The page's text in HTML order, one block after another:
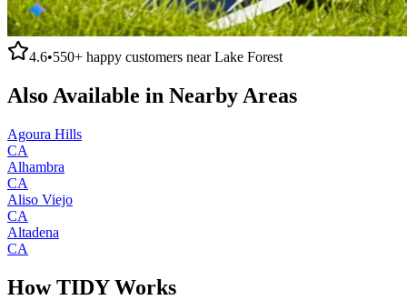
4.6•550+ happy customers nearLake Forest
Also Available in Nearby Areas
Agoura Hills
CA
Alhambra
CA
Aliso Viejo
CA
Altadena
CA
How TIDY Works